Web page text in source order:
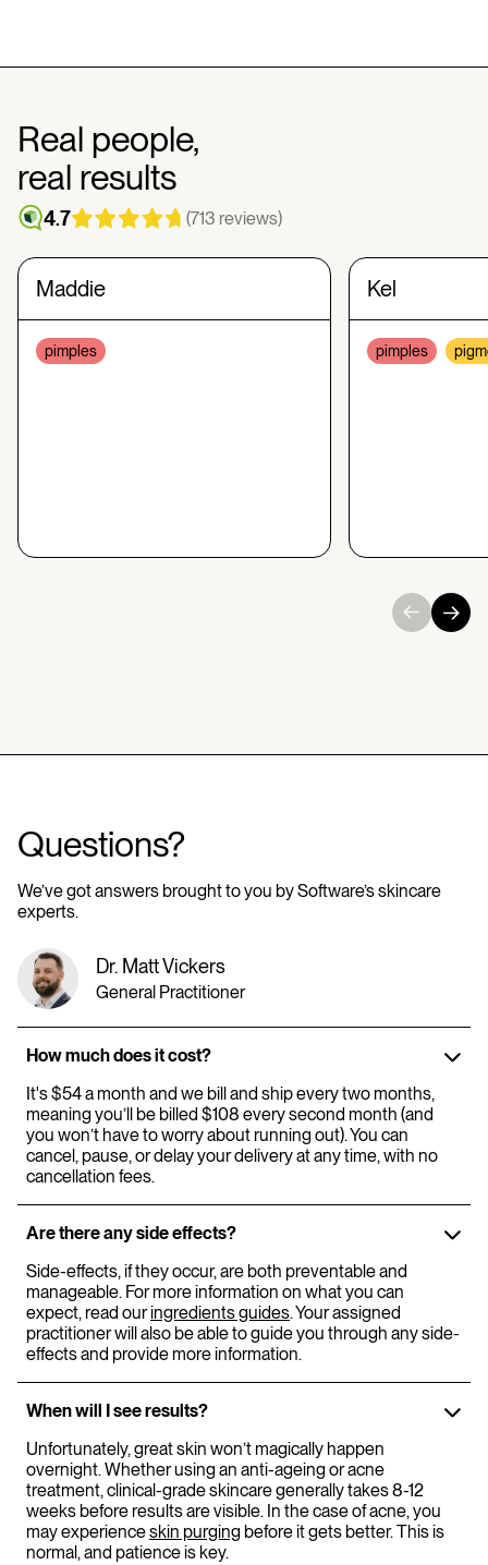
Real people,
real results
4.7 (713 reviews)
Maddie
pimples
Kel
pimples
Questions?
We’ve got answers brought to you by Software’s skincare
experts.
Dr. Matt Vickers
General Practitioner
How much does it cost?
It's $54 a month and we bill and ship every two months,
meaning you’ll be billed $108 every second month (and
you won’t have to worry about running out). You can
cancel, pause, or delay your delivery at any time, with no
cancellation fees.
Are there any side effects?
Side-effects, if they occur, are both preventable and
manageable. For more information on what you can
expect, read ouringredients guides. Your assigned
practitioner will also be able to guide you through any side-
effects and provide more information.
When will I see results?
Unfortunately, great skin won’t magically happen
overnight. Whether using an anti-ageing or acne
treatment, clinical-grade skincare generally takes 8-12
weeks before results are visible. In the case of acne, you
may experienceskin purging before it gets better. This is
normal, and patience is key.